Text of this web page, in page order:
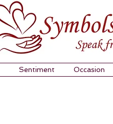
Sentiment Occasion